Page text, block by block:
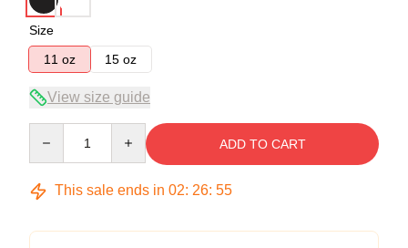
Size
11 oz
15 oz
View size guide
ADD TO CART
This sale ends in 02: 26: 54